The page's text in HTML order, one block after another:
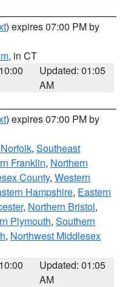
) expires 07:00 PM by
, in CT
Updated: 01:05
AM
) expires 07:00 PM by
, Southeast
Franklin, Northern
County, Western
Hampshire, Eastern
, Northern Bristol,
Plymouth, Southern
, Northwest Middlesex
Updated: 01:05
AM